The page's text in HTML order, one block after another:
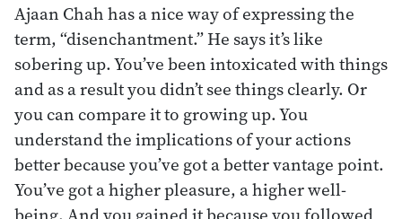
Ajaan Chah has a nice way of expressing the
term, “disenchantment.” He says it’s like
sobering up. You’ve been intoxicated with things
and as a result you didn’t see things clearly. Or
you can compare it to growing up. You
understand the implications of your actions
better because you’ve got a better vantage point.
You’ve got a higher pleasure, a higher well-